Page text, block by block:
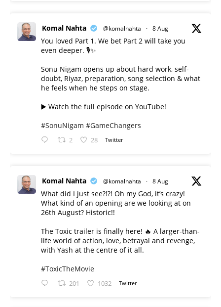
Komal Nahta @komalnahta · 8 Aug
You loved Part 1. We bet Part 2 will take you
even deeper. 🎙️✨
Sonu Nigam opens up about hard work, self-
doubt, Riyaz, preparation, song selection & what
he feels when he steps on stage.
▶️ Watch the full episode on YouTube!
#SonuNigam #GameChangers
2 28 Twitter
Komal Nahta @komalnahta · 8 Aug
What did I just see?!?! Oh my God, it’s crazy!
What kind of an opening are we looking at on
26th August? Historic!!
The Toxic trailer is finally here! 🔥 A larger-than-
life world of action, love, betrayal and revenge,
with Yash at the centre of it all.
#ToxicTheMovie
201 1032 Twitter